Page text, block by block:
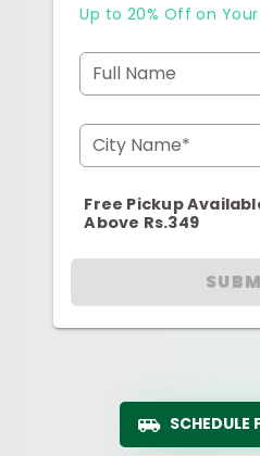
Up to 20% Off on Your
Full Name
City Name*
Free Pickup
Above Rs.349
SCHEDULE